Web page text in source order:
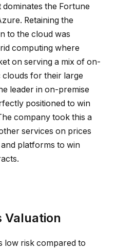
the Fortune
Retaining the
to the cloud was
computing where
on serving a mix of on-
clouds for their large
leader in on-premise
positioned to win
company took this a
services on prices
platforms to win
Valuation
low risk compared to